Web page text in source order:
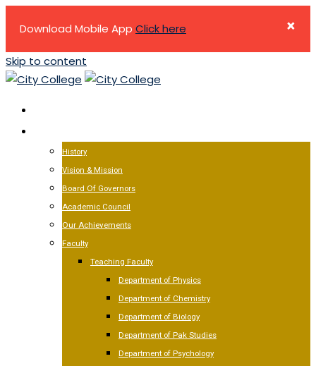
×
Download Mobile App Click here
Skip to content
History
Vision & Mission
Board Of Governors
Academic Council
Our Achievements
Faculty
Teaching Faculty
Department of Physics
Department of Chemistry
Department of Biology
Department of Pak Studies
Department of Psychology